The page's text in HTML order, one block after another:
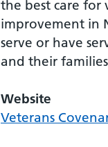
the best care for
improvement in
serve or have
and their
Website
Veterans